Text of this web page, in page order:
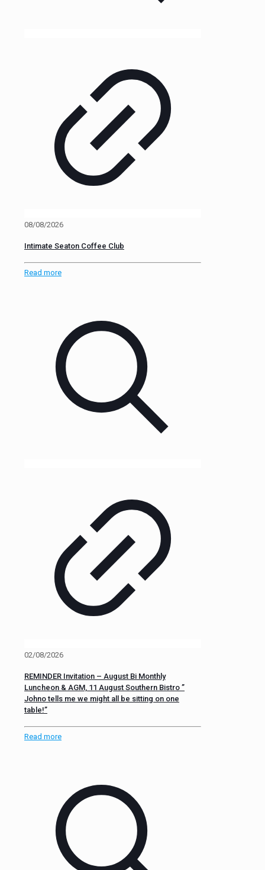
08/08/2026
Intimate Seaton Coffee Club
Read more
02/08/2026
REMINDER Invitation – August Bi Monthly
Luncheon & AGM, 11 August Southern Bistro ”
Johno tells me we might all be sitting on one
table!”
Read more